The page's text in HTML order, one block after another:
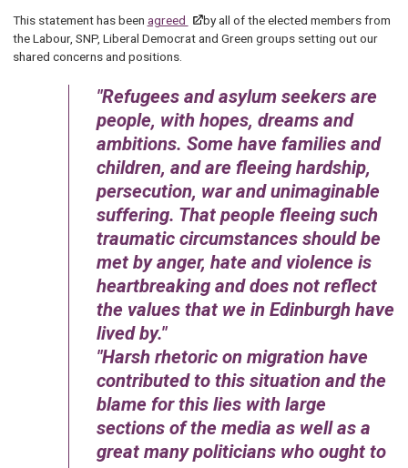
This statement has been agreed
by all of the elected members from
the Labour, SNP, Liberal Democrat and Green groups setting out our
shared concerns and positions.
Refugees and asylum seekers are
people, with hopes, dreams and
ambitions. Some have families and
children, and are fleeing hardship,
persecution, war and unimaginable
suffering. That people fleeing such
traumatic circumstances should be
met by anger, hate and violence is
heartbreaking and does not reflect
the values that we in Edinburgh have
lived by.
Harsh rhetoric on migration have
contributed to this situation and the
blame for this lies with large
sections of the media as well as a
great many politicians who ought to